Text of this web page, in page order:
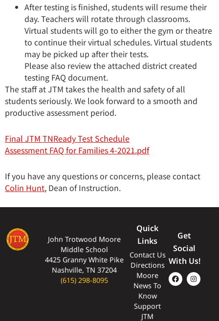
After testing is finished, students will resume their
day. Teachers will rotate through classrooms.
Virtual students will go to either the gym or theatre
to continue their virtual schedules. Virtual students
may be picked up after their tests.
Please also review the attached district created
testing FAQ document.
The staff at JTM takes the health and safety of all
students seriously. We look forward to a smooth and
productive assessment period.
Final JTM TNReady Test Schedule
Assessment FAQ for Families 4-2021.pdf
If you have any questions or concerns, please contact
Colin Hunt, Dean of Instruction.
John Trotwood Moore
Middle School
4425 Granny White Pike
Nashville, TN 37204
(615) 298-8095
Quick
Links
Contact Us
Directions
Moore
News To
Know
Support
JTM
Get
Social
With Us!